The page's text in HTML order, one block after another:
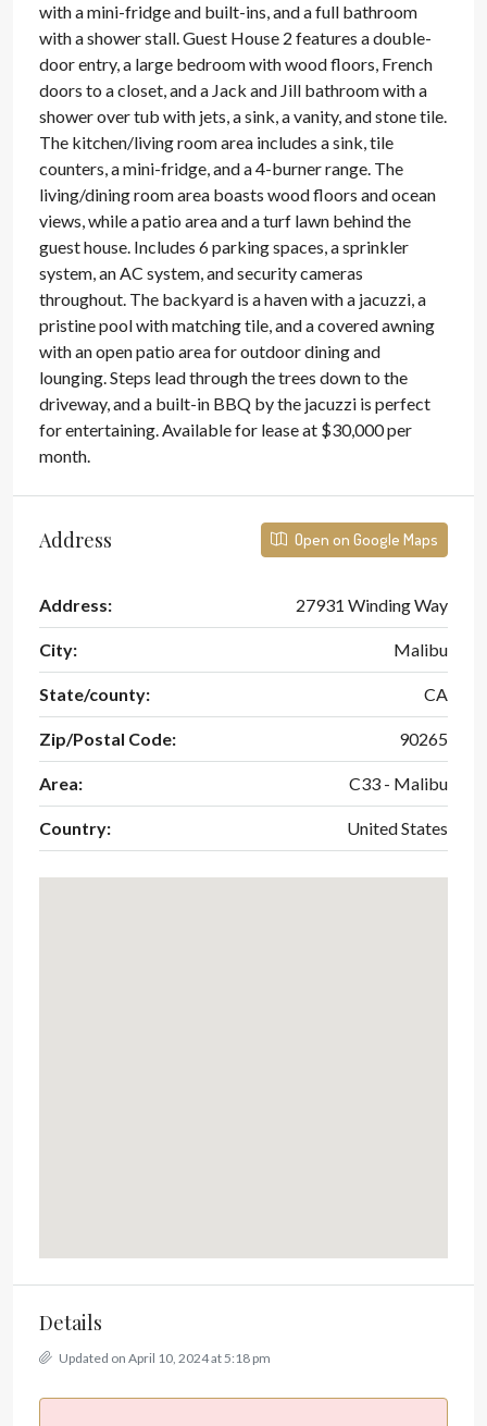
with a mini-fridge and built-ins, and a full bathroom
with a shower stall. Guest House 2 features a double-
door entry, a large bedroom with wood floors, French
doors to a closet, and a Jack and Jill bathroom with a
shower over tub with jets, a sink, a vanity, and stone tile.
The kitchen/living room area includes a sink, tile
counters, a mini-fridge, and a 4-burner range. The
living/dining room area boasts wood floors and ocean
views, while a patio area and a turf lawn behind the
guest house. Includes 6 parking spaces, a sprinkler
system, an AC system, and security cameras
throughout. The backyard is a haven with a jacuzzi, a
pristine pool with matching tile, and a covered awning
with an open patio area for outdoor dining and
lounging. Steps lead through the trees down to the
driveway, and a built-in BBQ by the jacuzzi is perfect
for entertaining. Available for lease at $30,000 per
month.
Address Open on Google Maps
Address: 27931 Winding Way
City: Malibu
State/county: CA
Zip/Postal Code: 90265
Area: C33 - Malibu
Country: United States
Details
Updated on April 10, 2024 at 5:18 pm